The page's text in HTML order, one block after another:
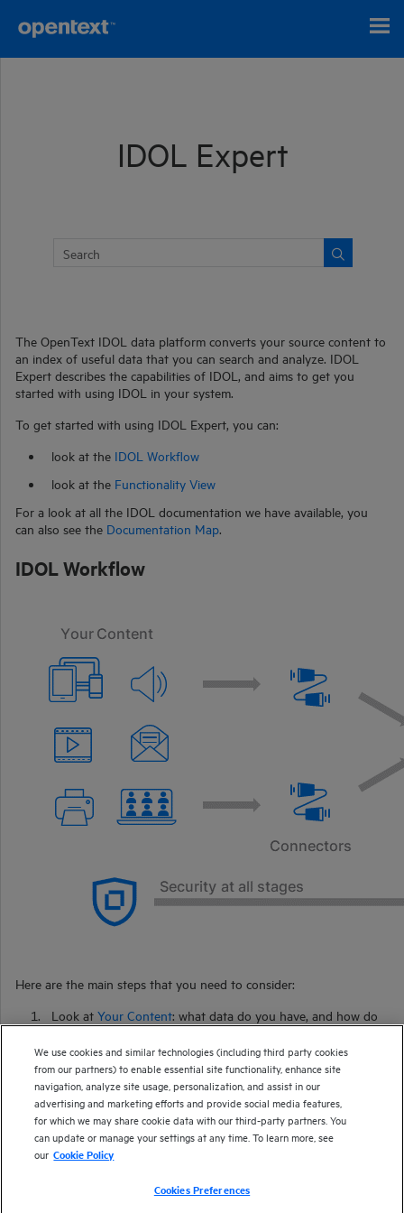
IDOL Expert
The OpenText IDOL data platform converts your source content to
an index of useful data that you can search and analyze. IDOL
Expert describes the capabilities of IDOL, and aims to get you
started with using IDOL in your system.
To get started with using IDOL Expert, you can:
look at the IDOL Workflow
look at the Functionality View
For a look at all the IDOL documentation we have available, you
can also see the Documentation Map.
IDOL Workflow
Here are the main steps that you need to consider:
Look at Your Content: what data do you have, and how do
you want to use it?
Retrieve Contentwith connectors to extract your data from
your existing repositories.
Enrich Your Contentto improve howIDOLinteracts with
your data.
Configure IDOL
We use cookies and similar technologies (including third party cookies
from our partners) to enable essential site functionality, enhance site
navigation, analyze site usage, personalization, and assist in our
advertising and marketing efforts and provide social media features,
for which we may share cookie data with our third-party partners. You
can update or manage your settings at any time. To learn more, see
our Cookie Policy
Cookies Preferences